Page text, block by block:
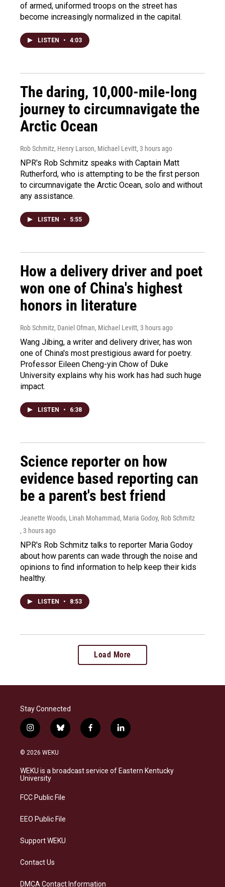
of armed, uniformed troops on the street has
become increasingly normalized in the capital.
LISTEN • 4:03
The daring, 10,000-mile-long
journey to circumnavigate the
Arctic Ocean
Rob Schmitz, Henry Larson, Michael Levitt, 3 hours ago
NPR's Rob Schmitz speaks with Captain Matt
Rutherford, who is attempting to be the first person
to circumnavigate the Arctic Ocean, solo and without
any assistance.
LISTEN • 5:55
How a delivery driver and poet
won one of China's highest
honors in literature
Rob Schmitz, Daniel Ofman, Michael Levitt, 3 hours ago
Wang Jibing, a writer and delivery driver, has won
one of China's most prestigious award for poetry.
Professor Eileen Cheng-yin Chow of Duke
University explains why his work has had such huge
impact.
LISTEN • 6:38
Science reporter on how
evidence based reporting can
be a parent's best friend
Jeanette Woods, Linah Mohammad, Maria Godoy, Rob Schmitz
, 3 hours ago
NPR's Rob Schmitz talks to reporter Maria Godoy
about how parents can wade through the noise and
opinions to find information to help keep their kids
healthy.
LISTEN • 8:53
Load More
Stay Connected
i
n
s
a
g
a
b
l
s
k
f
a
b
o
l
i
e
d
© 2026 WEKU
WEKU is a broadcast service of Eastern Kentucky
University
FCC Public File
EEO Public File
Support WEKU
Contact Us
DMCA Contact Information